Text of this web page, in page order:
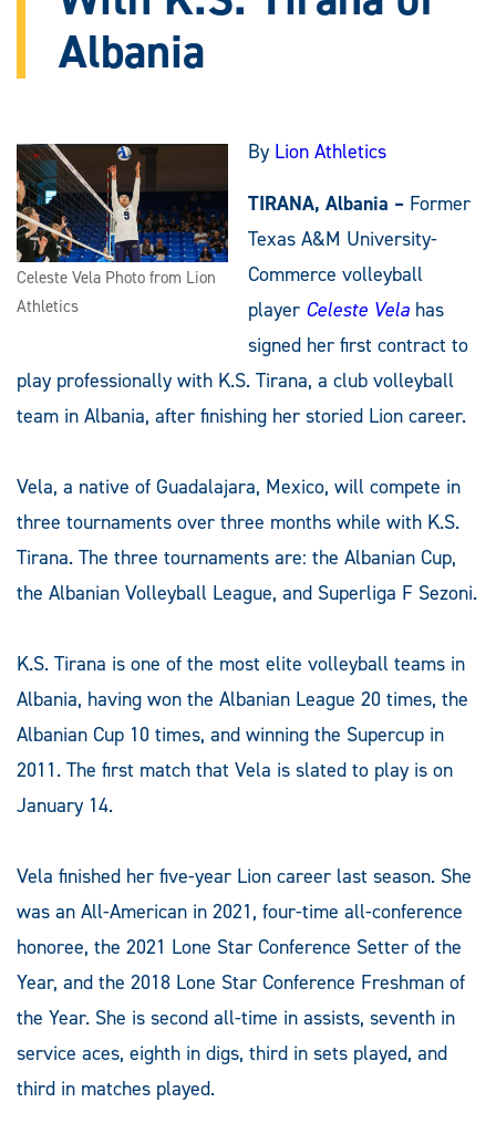
Albania
Celeste Vela Photo from Lion
Athletics
By Lion Athletics
TIRANA, Albania – Former
Texas A&M University-
Commerce volleyball
player Celeste Vela has
signed her first contract to
play professionally with K.S. Tirana, a club volleyball
team in Albania, after finishing her storied Lion career.
Vela, a native of Guadalajara, Mexico, will compete in
three tournaments over three months while with K.S.
Tirana. The three tournaments are: the Albanian Cup,
the Albanian Volleyball League, and Superliga F Sezoni.
K.S. Tirana is one of the most elite volleyball teams in
Albania, having won the Albanian League 20 times, the
Albanian Cup 10 times, and winning the Supercup in
2011. The first match that Vela is slated to play is on
January 14.
Vela finished her five-year Lion career last season. She
was an All-American in 2021, four-time all-conference
honoree, the 2021 Lone Star Conference Setter of the
Year, and the 2018 Lone Star Conference Freshman of
the Year. She is second all-time in assists, seventh in
service aces, eighth in digs, third in sets played, and
third in matches played.